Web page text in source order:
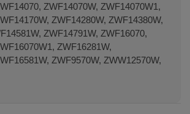
ZWF14070W, ZWF14070W1,
ZWF14280W, ZWF14380W,
ZWF14791W, ZWF16070,
ZWF16281W,
ZWF9570W, ZWW12570W,